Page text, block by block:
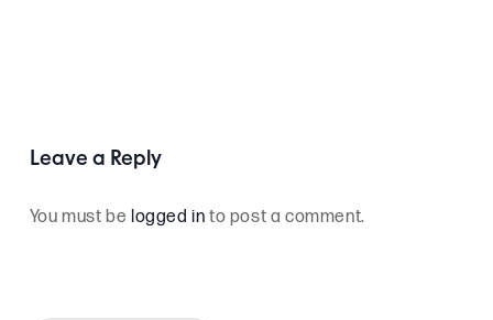
Leave a Reply
You must belogged in to post a comment.